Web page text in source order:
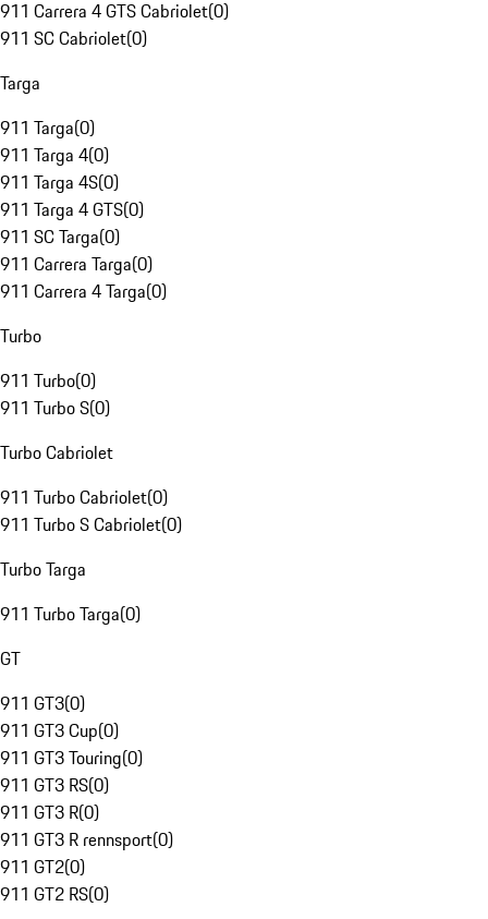
911 Carrera 4 GTS Cabriolet(0)
911 SC Cabriolet(0)
Targa
911 Targa(0)
911 Targa 4(0)
911 Targa 4S(0)
911 Targa 4 GTS(0)
911 SC Targa(0)
911 Carrera Targa(0)
911 Carrera 4 Targa(0)
Turbo
911 Turbo(0)
911 Turbo S(0)
Turbo Cabriolet
911 Turbo Cabriolet(0)
911 Turbo S Cabriolet(0)
Turbo Targa
911 Turbo Targa(0)
GT
911 GT3(0)
911 GT3 Cup(0)
911 GT3 Touring(0)
911 GT3 RS(0)
911 GT3 R(0)
911 GT3 R rennsport(0)
911 GT2(0)
911 GT2 RS(0)